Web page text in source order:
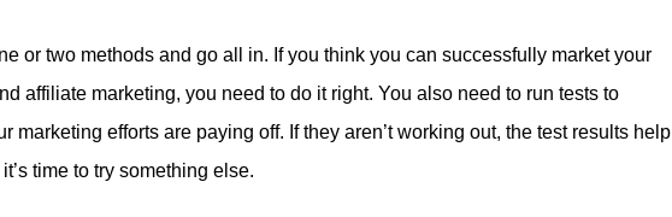
or two methods and go all in. If you think you can successfully market your
affiliate marketing, you need to do it right. You also need to run tests to
marketing efforts are paying off. If they aren’t working out, the test results help
time to try something else.